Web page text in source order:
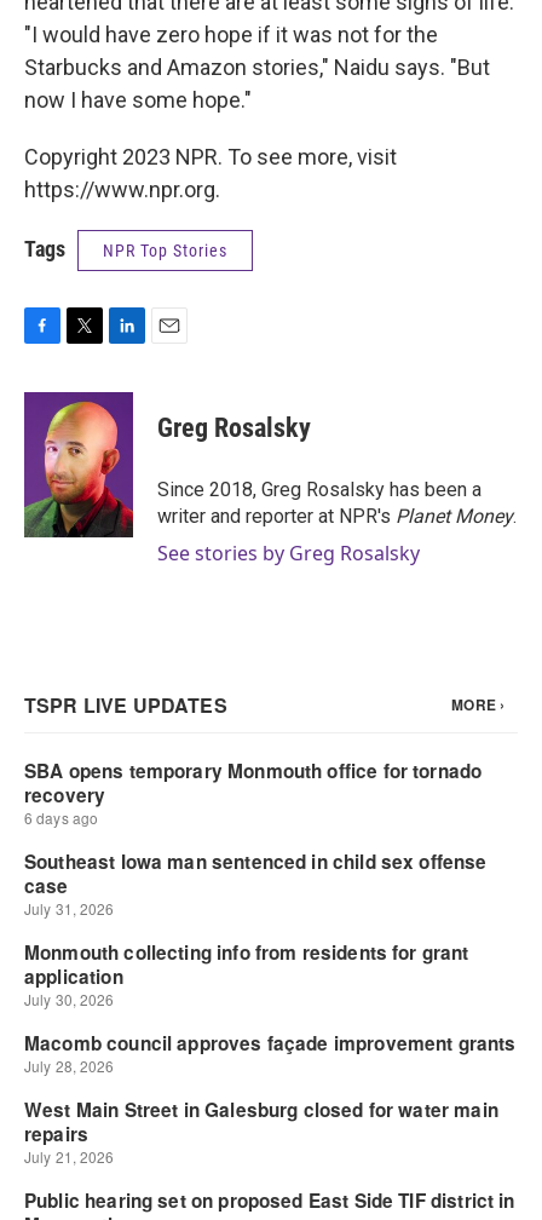
"I would have zero hope if it was not for the
Starbucks and Amazon stories," Naidu says. "But
now I have some hope."
Copyright 2023 NPR. To see more, visit
https://www.npr.org.
Tags NPR Top Stories
c
k
i
t
t
e
r
n
k
e
d
I
n
Greg Rosalsky
Since 2018, Greg Rosalsky has been a
writer and reporter at NPR's Planet Money.
See stories by Greg Rosalsky